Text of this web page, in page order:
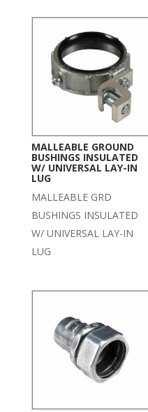
MALLEABLE GROUND
BUSHINGS INSULATED
W/ UNIVERSAL LAY-IN
LUG
MALLEABLE GRD
BUSHINGS INSULATED
W/ UNIVERSAL LAY-IN
LUG